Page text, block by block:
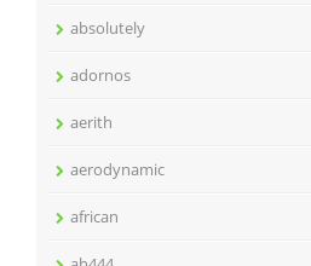
absolutely
adornos
aerith
aerodynamic
african